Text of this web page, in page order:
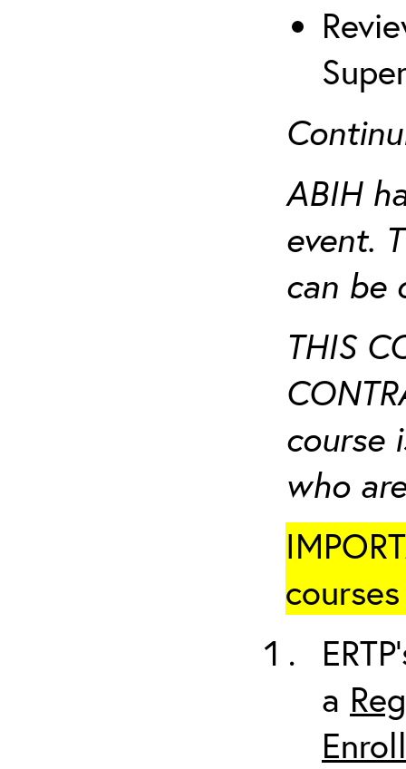
ABIH
event.
can be
THIS
course
who
a